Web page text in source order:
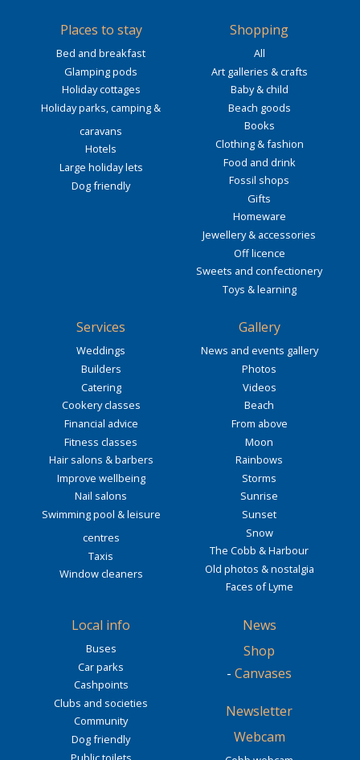
Places to stay
Bed and breakfast
Glamping pods
Holiday cottages
Holiday parks, camping &
caravans
Hotels
Large holiday lets
Dog friendly
Shopping
All
Art galleries & crafts
Baby & child
Beach goods
Books
Clothing & fashion
Food and drink
Fossil shops
Gifts
Homeware
Jewellery & accessories
Off licence
Sweets and confectionery
Toys & learning
Services
Weddings
Builders
Catering
Cookery classes
Financial advice
Fitness classes
Hair salons & barbers
Improve wellbeing
Nail salons
Swimming pool & leisure
centres
Taxis
Window cleaners
Gallery
News and events gallery
Photos
Videos
Beach
From above
Moon
Rainbows
Storms
Sunrise
Sunset
Snow
The Cobb & Harbour
Old photos & nostalgia
Faces of Lyme
Local info
Buses
Car parks
Cashpoints
Clubs and societies
Community
Dog friendly
News
Shop
- Canvases
Newsletter
Webcam